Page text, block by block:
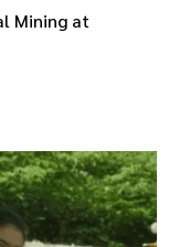
Mining at